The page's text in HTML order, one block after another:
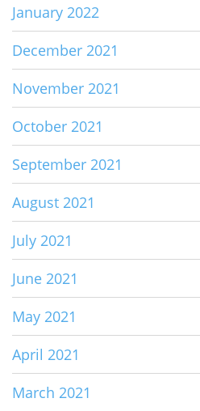
January 2022
December 2021
November 2021
October 2021
September 2021
August 2021
July 2021
June 2021
May 2021
April 2021
March 2021